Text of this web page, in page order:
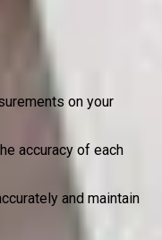
on your
accuracy of each
and maintain